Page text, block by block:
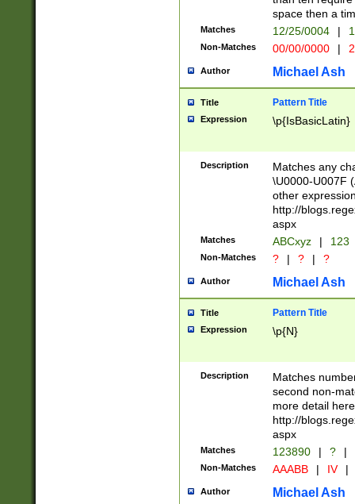
year check )
date separator
1-31 (?# The
month has
you made it
separator
followed by a
format (0?[1-
minutes and
# 24 hour
#required
space then a
Matches 12/25/0004 |
Non-Matches 00/00/0000 |
Author Michael Ash
Title Pattern Title
Expression \p{IsBasicLatin}
Description
Matches any
\U0000-U007F
other
http://
aspx
Matches ABCxyz | 123
Non-Matches ? | ? | ?
Author Michael Ash
Title Pattern Title
Expression \p{N}
Description
Matches
second non-
more detail here
http://
aspx
Matches 123890 | ? |
Non-Matches AAABB | IV |
Author Michael Ash